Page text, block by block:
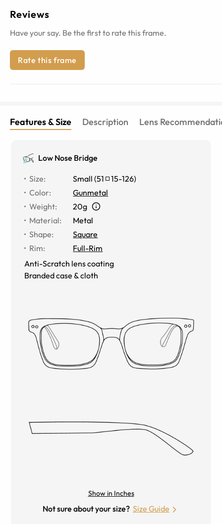
Reviews
Have your say. Be the first to rate this frame.
Rate this frame
Features & Size Description Lens
Low Nose Bridge
Size: Small (51 15-126)
Color:
Gunmetal
Weight:
20g
Material:
Metal
Shape:
Square
Rim:
Full-Rim
Anti-Scratch lens coating
Branded case & cloth
Show in Inches
Not sure about your size? Size Guide